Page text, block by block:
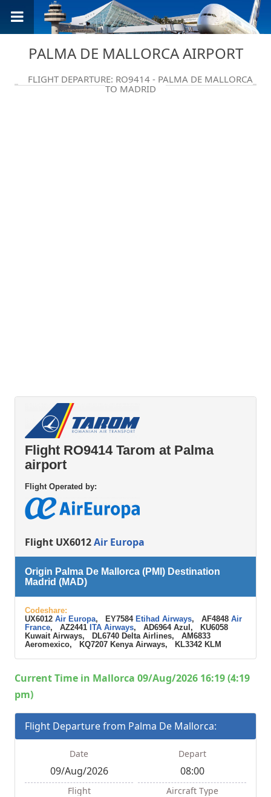
PALMA DE MALLORCA AIRPORT
FLIGHT DEPARTURE: RO9414 - PALMA DE MALLORCA
TO MADRID
Flight RO9414 Tarom at Palma
airport
Flight Operated by:
Flight UX6012Air Europa
Origin Palma De Mallorca (PMI) Destination
Madrid (MAD)
Codeshare:
UX6012 Air Europa, EY7584 Etihad Airways, AF4848 Air
France, AZ2441 ITA Airways, AD6964 Azul, KU6058
Kuwait Airways, DL6740 Delta Airlines, AM6833
Aeromexico, KQ7207 Kenya Airways, KL3342 KLM
Current Time in Mallorca 09/Aug/2026 16:19 (4:19
pm)
Flight Departure from Palma De Mallorca:
Date
09/Aug/2026
Depart
08:00
Flight Aircraft Type